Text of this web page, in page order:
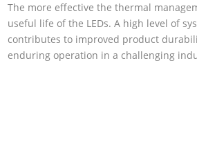
The more effective the thermal
useful life of the LEDs. A high level of
contributes to improved product
enduring operation in a challenging